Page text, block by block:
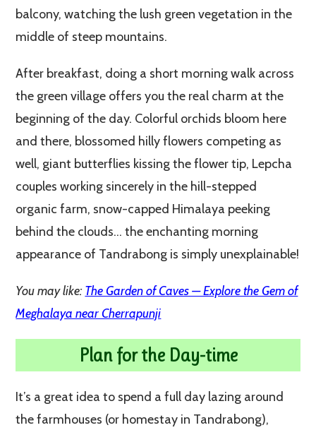
balcony, watching the lush green vegetation in the
middle of steep mountains.
After breakfast, doing a short morning walk across
the green village offers you the real charm at the
beginning of the day. Colorful orchids bloom here
and there, blossomed hilly flowers competing as
well, giant butterflies kissing the flower tip, Lepcha
couples working sincerely in the hill-stepped
organic farm, snow-capped Himalaya peeking
behind the clouds… the enchanting morning
appearance of Tandrabong is simply unexplainable!
You may like:The Garden of Caves — Explore the Gem of
Meghalaya near Cherrapunji
Plan for the Day-time
It’s a great idea to spend a full day lazing around
the farmhouses (or homestay in Tandrabong),